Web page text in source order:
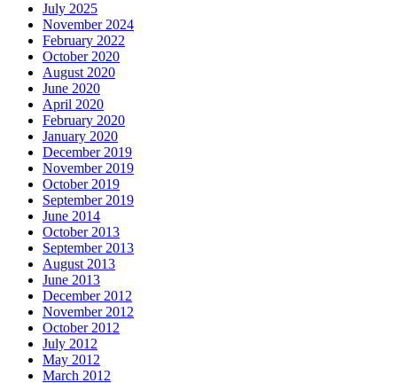
July 2025
November 2024
February 2022
October 2020
August 2020
June 2020
April 2020
February 2020
January 2020
December 2019
November 2019
October 2019
September 2019
June 2014
October 2013
September 2013
August 2013
June 2013
December 2012
November 2012
October 2012
July 2012
May 2012
March 2012